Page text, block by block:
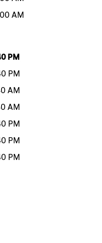
AM
PM
PM
AM
AM
PM
PM
PM